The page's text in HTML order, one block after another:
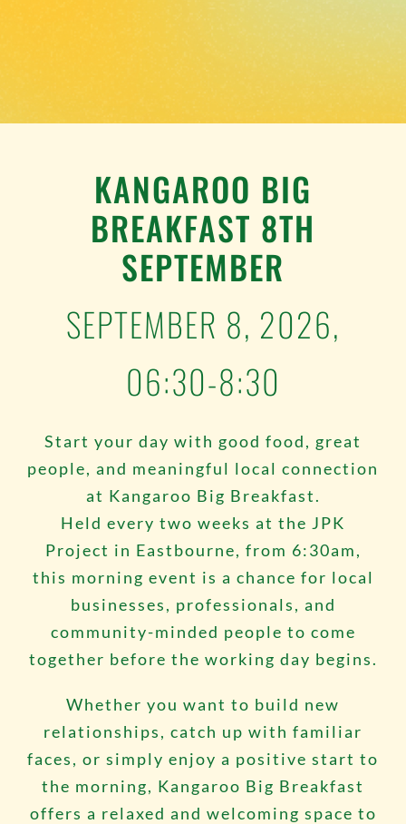
WORK WITH US
KANGAROO BIG
BREAKFAST 8TH
SEPTEMBER
SEPTEMBER 8, 2026,
06:30-8:30
Start your day with good food, great
people, and meaningful local connection
at Kangaroo Big Breakfast.
Held every two weeks at the JPK
Project in Eastbourne, from 6:30am,
this morning event is a chance for local
businesses, professionals, and
community-minded people to come
together before the working day begins.
Whether you want to build new
relationships, catch up with familiar
faces, or simply enjoy a positive start to
the morning, Kangaroo Big Breakfast
offers a relaxed and welcoming space to